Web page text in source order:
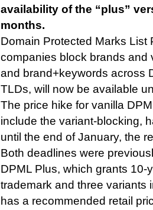
availability of the “plus”
months.
Domain Protected Marks List
companies block brands and
and brand+keywords across
TLDs, will now be available
The price hike for vanilla
include the variant-blocking,
until the end of January, the
Both deadlines were
DPML Plus, which grants 10-
trademark and three variants
has a recommended retail